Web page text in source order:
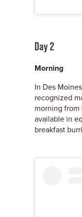
Day 2
Morning
In Des
recognized
morning
available in
breakfast